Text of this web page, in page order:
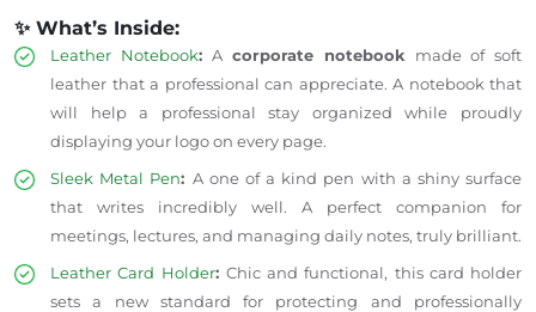
✨ What’s Inside:
Leather Notebook:Acorporate notebook made of soft
leather that a professional can appreciate. A notebook that
will help a professional stay organized while proudly
displaying your logo on every page.
Sleek Metal Pen: A one of a kind pen with a shiny surface
that writes incredibly well. A perfect companion for
meetings, lectures, and managing daily notes, truly brilliant.
Leather Card Holder: Chic and functional, this card holder
sets a new standard for protecting and professionally